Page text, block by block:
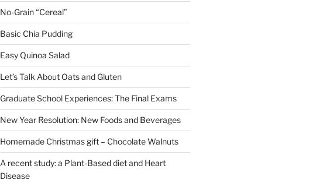
No-Grain “Cereal”
Basic Chia Pudding
Easy Quinoa Salad
Let’s Talk About Oats and Gluten
Graduate School Experiences: The Final Exams
New Year Resolution: New Foods and Beverages
Homemade Christmas gift – Chocolate Walnuts
A recent study: a Plant-Based diet and Heart
Disease